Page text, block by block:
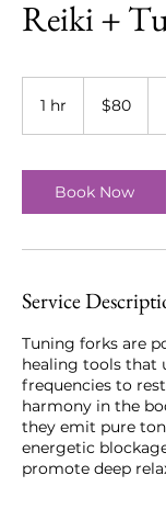
Reiki +
1 hr
dollars$80
Book Now
Service
Tuning forks are
healing tools that
frequencies to
harmony in the
they emit pure
energetic